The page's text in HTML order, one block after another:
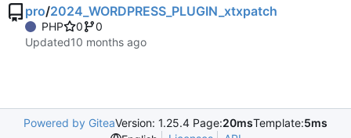
pro/2024_WORDPRESS_PLUGIN_xtxpatch
PHP 0
0
Updated
Powered by GiteaVersion: 1.25.4 Page:20msTemplate:5ms